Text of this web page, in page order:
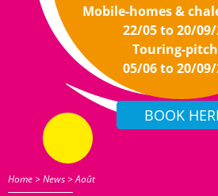
Mobile-homes &
22/05 to 20/09/
Touring-
05/06 to 20/09/
Home>News>Août